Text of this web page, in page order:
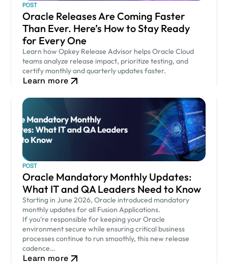
POST
Oracle Releases Are Coming Faster
Than Ever. Here’s How to Stay Ready
for Every One
Learn how Opkey Release Advisor helps Oracle Cloud
teams analyze release impact, prioritize testing, and
certify monthly and quarterly updates faster.
Learn more
POST
Oracle Mandatory Monthly Updates:
What IT and QA Leaders Need to Know
Starting in June 2026, Oracle introduced mandatory
monthly updates for all Fusion Applications.
If you're responsible for keeping your Oracle
environment secure while ensuring critical business
processes continue to run smoothly, this new release
cadence…
Learn more